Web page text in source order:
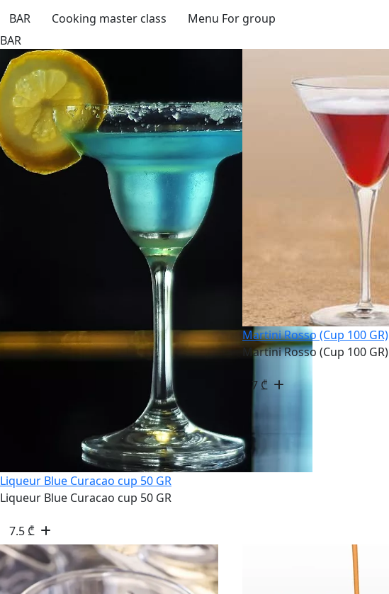
BAR
Cooking master class
Menu For group
BAR
Liqueur Blue Curacao cup 50 GR
Liqueur Blue Curacao cup 50 GR
7.5₾
Martini Rosso (Cup 100 GR)
Martini Rosso (Cup 100 GR)
7 ₾